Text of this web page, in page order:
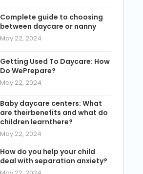
Complete guide to choosing
between daycare or nanny
May 22, 2024
Getting Used To Daycare: How
Do WePrepare?
May 22, 2024
Baby daycare centers: What
are theirbenefits and what do
children learnthere?
May 22, 2024
How do you help your child
deal with separation anxiety?